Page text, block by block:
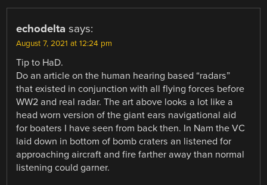
echodelta says:
August 7, 2021 at 12:24 pm
Tip to HaD.
Do an article on the human hearing based “radars”
that existed in conjunction with all flying forces before
WW2 and real radar. The art above looks a lot like a
head worn version of the giant ears navigational aid
for boaters I have seen from back then. In Nam the VC
laid down in bottom of bomb craters an listened for
approaching aircraft and fire farther away than normal
listening could garner.